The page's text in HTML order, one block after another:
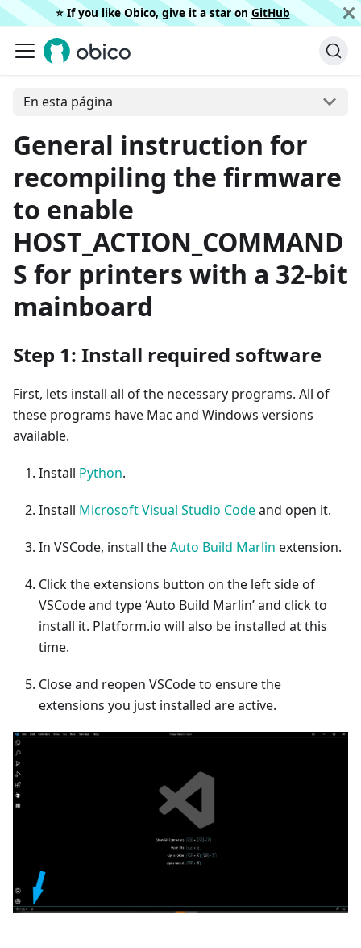
⭐️ If you like Obico, give it a star on GitHub
En esta página
General instruction for
recompiling the firmware
to enable
HOST_ACTION_COMMAND
S for printers with a 32-bit
mainboard
Step 1: Install required software
First, lets install all of the necessary programs. All of
these programs have Mac and Windows versions
available.
Install Python.
Install Microsoft Visual Studio Codeand open it.
In VSCode, install theAuto Build Marlin extension.
Click the extensions button on the left side of
VSCode and type ‘Auto Build Marlin’ and click to
install it. Platform.io will also be installed at this
time.
Close and reopen VSCode to ensure the
extensions you just installed are active.